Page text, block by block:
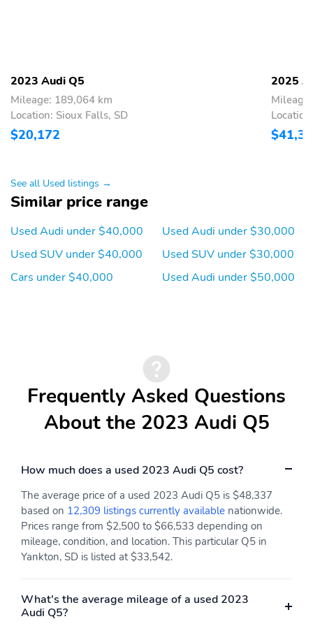
20" 5-Arm Design,Rain sensing wipers,Rear window wiper,Speed-
Sensitive Wipers,Variably intermittent wipers,Axle Ratio: TBD
2023 Audi Q5
Mileage: 189,064 km
Location: Sioux Falls, SD
$20,172
2025
See all Used listings →
Similar price range
Used Audi under $40,000
Used SUV under $40,000
Cars under $40,000
Used Audi under $30,000
Used SUV under $30,000
Used Audi under $50,000
Frequently Asked Questions
About the 2023 Audi Q5
How much does a used 2023 Audi Q5 cost?
The average price of a used 2023 Audi Q5 is $48,337
based on 12,309 listings currently available nationwide.
Prices range from $2,500 to $66,533 depending on
mileage, condition, and location. This particular Q5 in
Yankton, SD is listed at $33,542.
What's the average mileage of a used 2023
Audi Q5?